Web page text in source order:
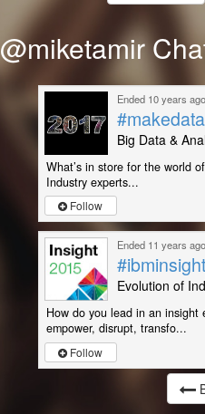
@miketamir
Ended 10 years ago
Big Data &
What’s in store for the world
Industry experts...
Follow
Ended 11 years ago
#ibminsight
Evolution of
How do you lead in an insight
empower, disrupt, transfo...
Follow